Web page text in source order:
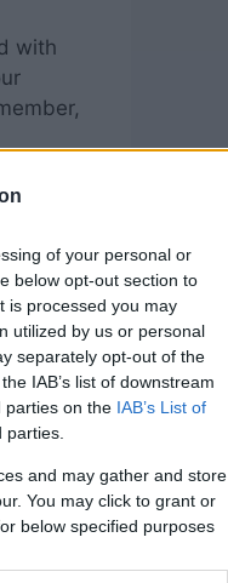
of your personal or
below opt-out section to
is processed you may
utilized by us or personal
separately opt-out of the
IAB’s list of downstream
parties on the IAB’s List of
and may gather and store
You may click to grant or
below specified purposes
with
no one
if
in your